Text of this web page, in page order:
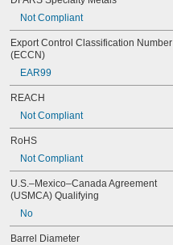
MS21076L04N
MS21076L06N
MS21076L3N
MS21076L5N
Not Compliant
Export Control Classification Number
(ECCN)
EAR99
REACH
Not Compliant
RoHS
Not Compliant
U.S.–Mexico–Canada Agreement
(USMCA) Qualifying
No
Barrel Diameter